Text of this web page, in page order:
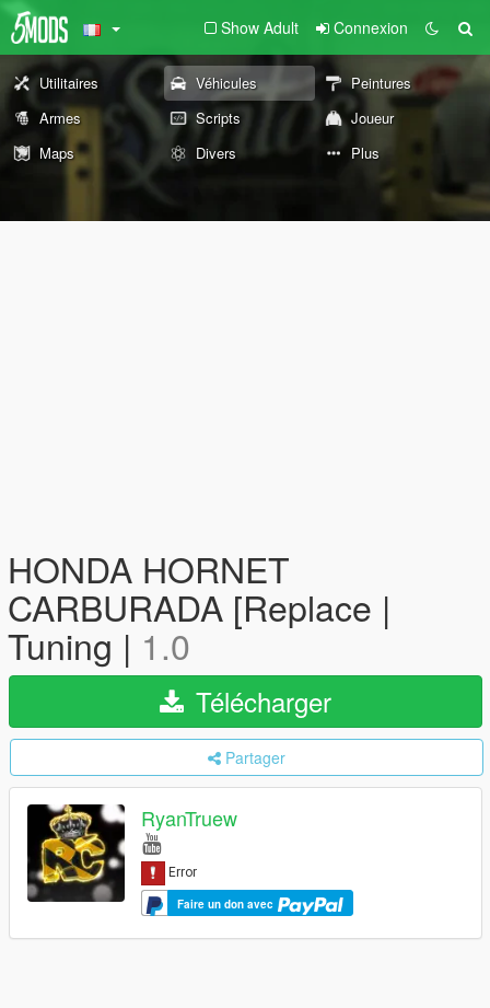
Show Adult Connexion
Utilitaires Véhicules
Peintures
Armes
Scripts
Joueur
Maps
Divers Plus
HONDA HORNET
CARBURADA [Replace |
Tuning | 1.0
Télécharger
Partager
RyanTruew
Faire un don avec